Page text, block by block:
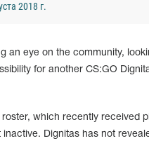
2018 г.
an eye on the community,
for another CS:GO
which recently received
Dignitas has not